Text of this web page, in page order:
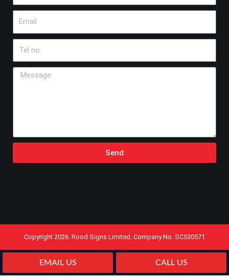
Message
Send
Copyright 2026. Rood Signs Limited. Company No. SC530571
EMAIL US CALL US